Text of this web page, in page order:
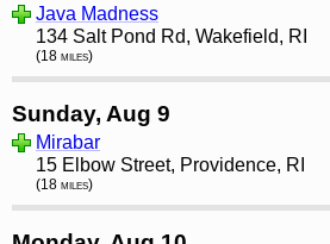
Java Madness
134 Salt Pond Rd, Wakefield, RI
(18 miles)
Sunday, Aug 9
Mirabar
15 Elbow Street, Providence, RI
(18 miles)